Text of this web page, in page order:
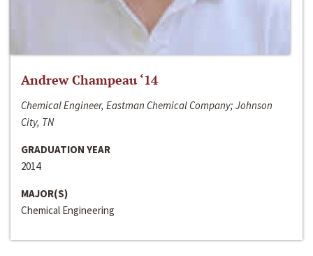
Andrew Champeau ‘14
Chemical Engineer, Eastman Chemical Company; Johnson
City, TN
GRADUATION YEAR
2014
MAJOR(S)
Chemical Engineering